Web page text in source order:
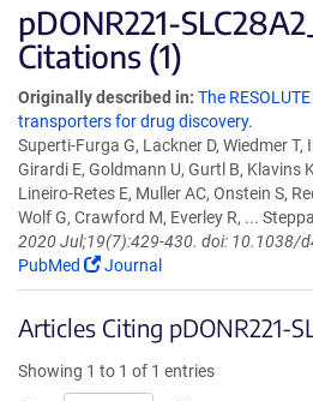
pDONR221-
Citations (1)
Originally described in: The
transporters for drug discovery.
Superti-Furga G, Lackner D, Wiedmer
Girardi E, Goldmann U, Gurtl B, Klavins
Lineiro-Retes E, Muller AC, Onstein S,
Wolf G, Crawford M, Everley R, ...
2020 Jul;19(7):429-430. doi: 10.1038/
PubMed
Journal
Articles Citing pDONR221-
Showing 1 to 1 of 1 entries